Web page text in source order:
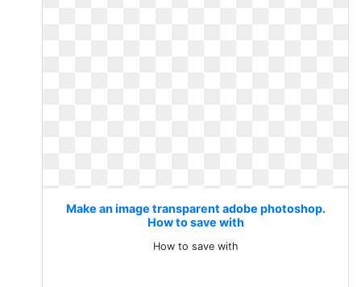
Make an image transparent adobe photoshop.
How to save with
How to save with